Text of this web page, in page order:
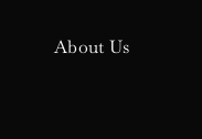
About Us